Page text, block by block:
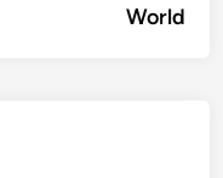
World